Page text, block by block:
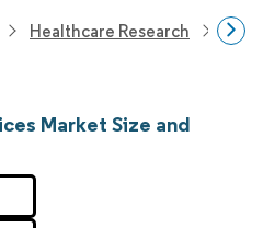
Healthcare Research
Market Size and